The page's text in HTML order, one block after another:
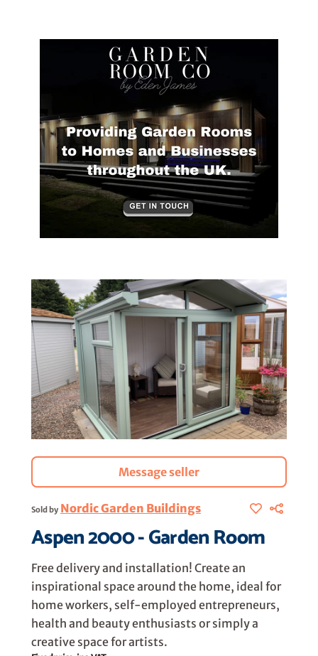
Message seller
Sold by Nordic Garden Buildings
Aspen 2000 - Garden Room
Free delivery and installation! Create an
inspirational space around the home, ideal for
home workers, self-employed entrepreneurs,
health and beauty enthusiasts or simply a
creative space for artists.